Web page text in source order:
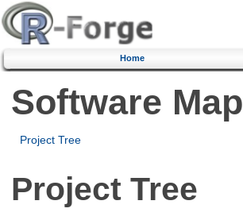
Home
Software Map
Project Tree
Project Tree